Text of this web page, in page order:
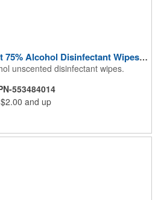
USA STOCK - 50 Count 75% Alcohol Disinfectant Wipes (Blank)
unscented disinfectant wipes.
553484014
$2.00 and up